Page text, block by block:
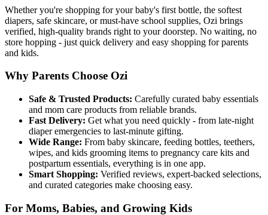
Whether you're shopping for your baby's first bottle, the softest
diapers, safe skincare, or must-have school supplies, Ozi brings
verified, high-quality brands right to your doorstep. No waiting, no
store hopping - just quick delivery and easy shopping for parents
and kids.
Why Parents Choose Ozi
Safe & Trusted Products: Carefully curated baby essentials
and mom care products from reliable brands.
Fast Delivery: Get what you need quickly - from late-night
diaper emergencies to last-minute gifting.
Wide Range: From baby skincare, feeding bottles, teethers,
wipes, and kids grooming items to pregnancy care kits and
postpartum essentials, everything is in one app.
Smart Shopping: Verified reviews, expert-backed selections,
and curated categories make choosing easy.
For Moms, Babies, and Growing Kids